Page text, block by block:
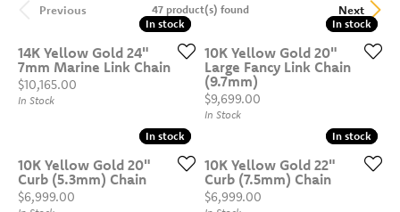
Previous Next
47 product(s) found
In stock
In stock
14K Yellow Gold 24"
7mm Marine Link Chain
Price:
$10,165.00
In Stock
In stock
In stock
10K Yellow Gold 20"
Large Fancy Link Chain
(9.7mm)
Price:
$9,699.00
In Stock
In stock
In stock
10K Yellow Gold 20"
Curb (5.3mm) Chain
Price:
$6,999.00
In stock
In stock
10K Yellow Gold 22"
Curb (7.5mm) Chain
Price:
$6,999.00